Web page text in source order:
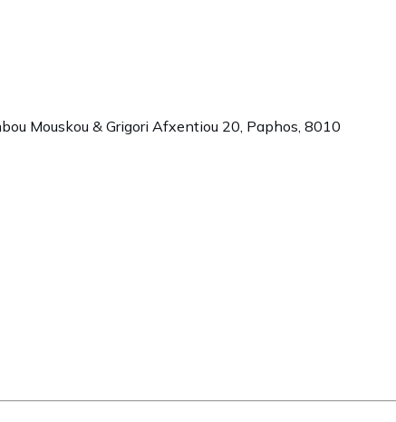
Mouskou & Grigori Afxentiou 20, Paphos, 8010